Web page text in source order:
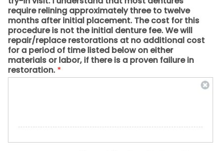
require relining approximately three to twelve
months after initial placement. The cost for this
procedure is not the initial denture fee. We will
repair/replace restorations at no additional cost
for a period of time listed below on either
materials or labor, if there is a proven failure in
restoration. *